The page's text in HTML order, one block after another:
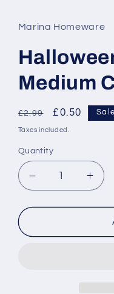
in
modal
Marina Homeware
Medium
Regular
price
£2.99
Sale
price
£0.50 Sale
Taxes included.
Quantity
Decrease
quantity
for
60Pcs
for